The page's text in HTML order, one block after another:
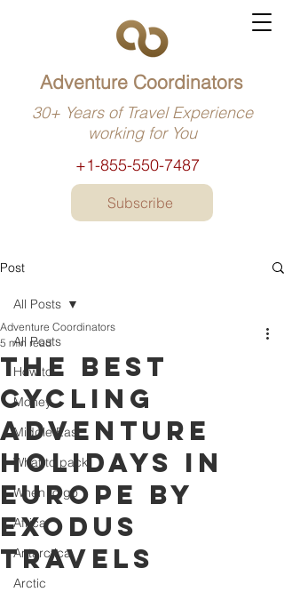
+1-855-550-7487
Adventure Coordinators
30+ Years of Travel Experience
working for You
Subscribe
Post
All Posts
How to
Money
Middle East
What to pack
When to go
Africa
Antarctica
Arctic
All Posts
The best
cycling
adventure
holidays in
Europe by
Exodus
Travels
Adventure Coordinators
5 min read